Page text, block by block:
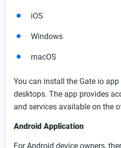
iOS
Windows
macOS
You can install the Gate io
desktops. The app provides
and services available on the
Android Application
For Android device owners,